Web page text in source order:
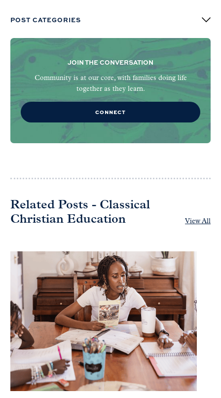
POST CATEGORIES
JOIN THE CONVERSATION
Community is at our core, with families doing life
together as they learn.
CONNECT
Related Posts - Classical
Christian Education
View All